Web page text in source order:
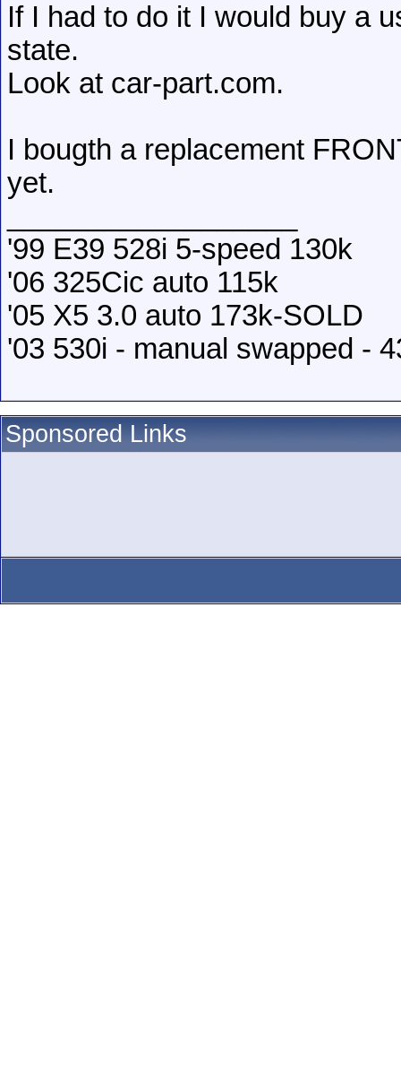
If I had to do it I would buy a
state.
Look at car-part.com.
I bougth a replacement
yet.
'99 E39 528i 5-speed 130k
'06 325Cic auto 115k
'05 X5 3.0 auto 173k-SOLD
'03 530i - manual swapped -
Sponsored Links